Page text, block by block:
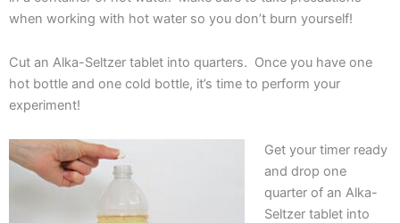
when working with hot water so you don’t burn yourself!
Cut an Alka-Seltzer tablet into quarters. Once you have one
hot bottle and one cold bottle, it’s time to perform your
experiment!
Get your timer ready
and drop one
quarter of an Alka-
Seltzer tablet into